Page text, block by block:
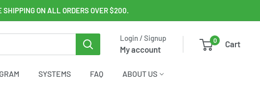
ON ALL ORDERS OVER $200.
Login / Signup
My account
0 Cart
SYSTEMS FAQ ABOUT US